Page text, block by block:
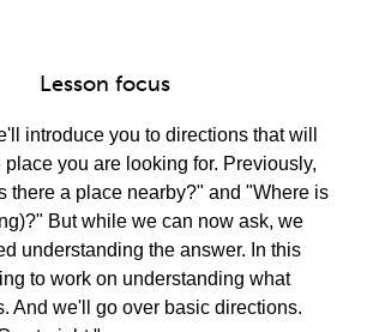
Lesson focus
introduce you to directions that will
place you are looking for. Previously,
there a place nearby?" and "Where is
But while we can now ask, we
understanding the answer. In this
to work on understanding what
And we'll go over basic directions.